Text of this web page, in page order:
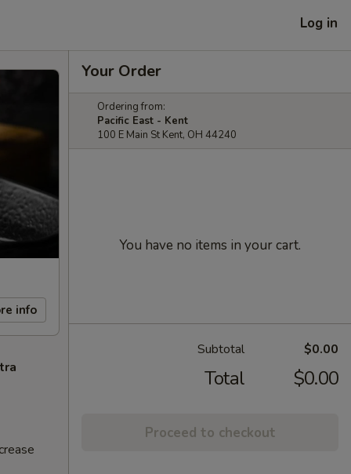
Log in
info
Your Order
Ordering from:
Pacific East - Kent
100 E Main St Kent, OH 44240
You have no items in your cart.
Subtotal $0.00
Total $0.00
Proceed to checkout